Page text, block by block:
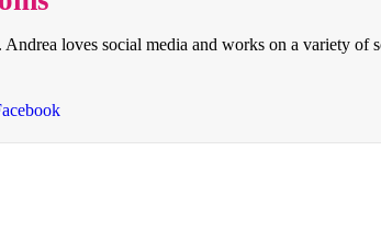
loves social media and works on a variety of